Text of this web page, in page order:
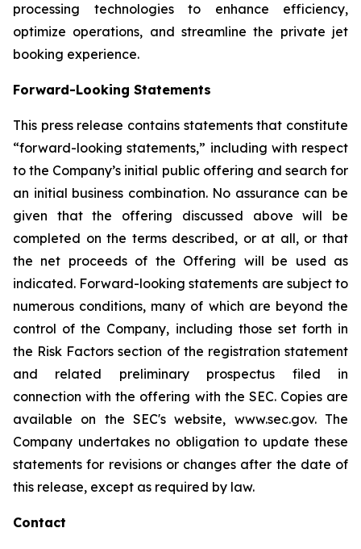
processing technologies to enhance efficiency,
optimize operations, and streamline the private jet
booking experience.
Forward-Looking Statements
This press release contains statements that constitute
“forward-looking statements,” including with respect
to the Company’s initial public offering and search for
an initial business combination. No assurance can be
given that the offering discussed above will be
completed on the terms described, or at all, or that
the net proceeds of the Offering will be used as
indicated. Forward-looking statements are subject to
numerous conditions, many of which are beyond the
control of the Company, including those set forth in
the Risk Factors section of the registration statement
and related preliminary prospectus filed in
connection with the offering with the SEC. Copies are
available on the SEC's website, www.sec.gov. The
Company undertakes no obligation to update these
statements for revisions or changes after the date of
this release, except as required by law.
Contact